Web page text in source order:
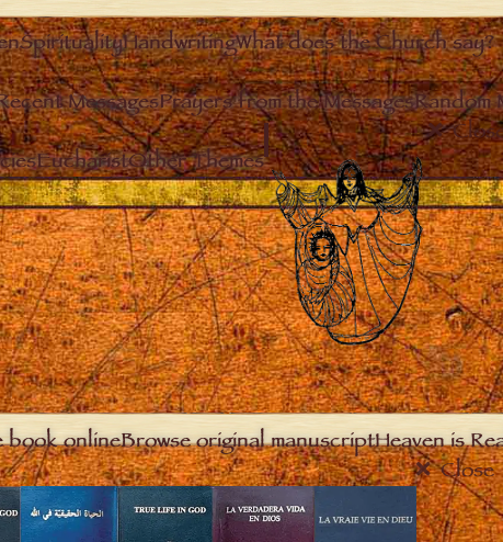
SpiritualityHandwritingWhat does the Church say?
MessagesPrayers from the MessagesRandom
EucharistOther Themes
book onlineBrowse original manuscriptHeaven is
Close